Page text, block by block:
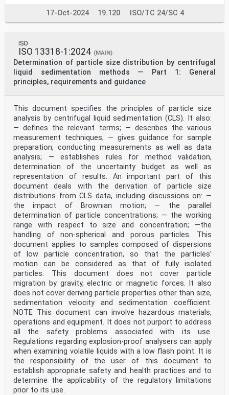
17-Oct-2024 19.120 ISO/TC 24/SC 4
ISO
ISO 13318-1:2024 (MAIN)
Determination of particle size distribution by centrifugal
liquid sedimentation methods — Part 1: General
principles, requirements and guidance
This document specifies the principles of particle size
analysis by centrifugal liquid sedimentation (CLS). It also:
— defines the relevant terms; — describes the various
measurement techniques; — gives guidance for sample
preparation, conducting measurements as well as data
analysis; — establishes rules for method validation,
determination of the uncertainty budget as well as
representation of results. An important part of this
document deals with the derivation of particle size
distributions from CLS data, including discussions on: —
the impact of Brownian motion; — the parallel
determination of particle concentrations; — the working
range with respect to size and concentration; —the
handling of non-spherical and porous particles. This
document applies to samples composed of dispersions
of low particle concentration, so that the particles’
motion can be considered as that of fully isolated
particles. This document does not cover particle
migration by gravity, electric or magnetic forces. It also
does not cover deriving particle properties other than size,
sedimentation velocity and sedimentation coefficient.
NOTE This document can involve hazardous materials,
operations and equipment. It does not purport to address
all the safety problems associated with its use.
Regulations regarding explosion-proof analysers can apply
when examining volatile liquids with a low flash point. It is
the responsibility of the user of this document to
establish appropriate safety and health practices and to
determine the applicability of the regulatory limitations
prior to its use.